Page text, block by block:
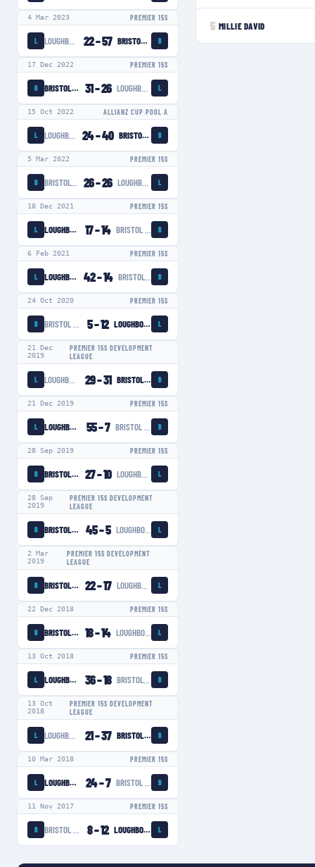
4 Mar 2023 PREMIER 15S
L 22–57 BRISTOL BEARS WOMEN B
17 Dec 2022 PREMIER 15S
B BRISTOL BEARS WOMEN 31–26 LOUGHBOROUGH LIGHTNING L
15 Oct 2022 ALLIANZ CUP POOL A
L 24–40 BRISTOL BEARS WOMEN B
5 Mar 2022 PREMIER 15S
B 26–26 L
18 Dec 2021 PREMIER 15S
L LOUGHBOROUGH LIGHTNING 17–14 B
6 Feb 2021 PREMIER 15S
L LOUGHBOROUGH LIGHTNING 42–14 BRISTOL BEARS WOMEN B
24 Oct 2020 PREMIER 15S
B 5–12 LOUGHBOROUGH LIGHTNING L
21 Dec
2019
PREMIER 15S DEVELOPMENT
LEAGUE
L 29–31 BRISTOL BEARS WOMEN B
21 Dec 2019 PREMIER 15S
L LOUGHBOROUGH LIGHTNING 55–7 B
28 Sep 2019 PREMIER 15S
B BRISTOL BEARS WOMEN 27–10 LOUGHBOROUGH LIGHTNING L
28 Sep
2019
PREMIER 15S DEVELOPMENT
LEAGUE
B BRISTOL BEARS WOMEN 45–5 LOUGHBOROUGH LIGHTNING L
2 Mar
2019
PREMIER 15S DEVELOPMENT
LEAGUE
B BRISTOL BEARS WOMEN 22–17 LOUGHBOROUGH LIGHTNING L
22 Dec 2018 PREMIER 15S
B BRISTOL BEARS WOMEN 18–14 L
13 Oct 2018 PREMIER 15S
L LOUGHBOROUGH LIGHTNING 36–18 BRISTOL BEARS WOMEN B
13 Oct
2018
PREMIER 15S DEVELOPMENT
LEAGUE
L 21–37 BRISTOL BEARS WOMEN B
10 Mar 2018 PREMIER 15S
L LOUGHBOROUGH LIGHTNING 24–7 B
11 Nov 2017 PREMIER 15S
B 8–12 LOUGHBOROUGH LIGHTNING L
5 MILLIE DAVID